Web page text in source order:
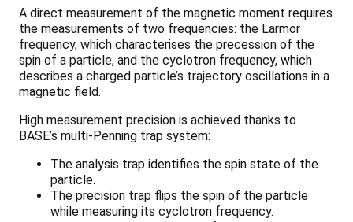
A direct measurement of the magnetic moment requires
the measurements of two frequencies: the Larmor
frequency, which characterises the precession of the
spin of a particle, and the cyclotron frequency, which
describes a charged particle’s trajectory oscillations in a
magnetic field.
High measurement precision is achieved thanks to
BASE’s multi-Penning trap system:
The analysis trap identifies the spin state of the
particle.
The precision trap flips the spin of the particle
while measuring its cyclotron frequency.